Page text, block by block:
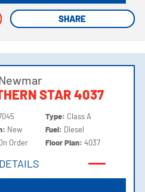
SHARE
SHARE
STAR 4037
New
Order
Type: Class A
Fuel: Diesel
Floor Plan:4037
DETAILS